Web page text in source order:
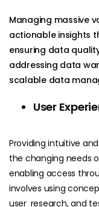
Managing massive
actionable insights
ensuring data
addressing data
scalable data
User
Providing intuitive
the changing needs
enabling access
involves using
user research, and